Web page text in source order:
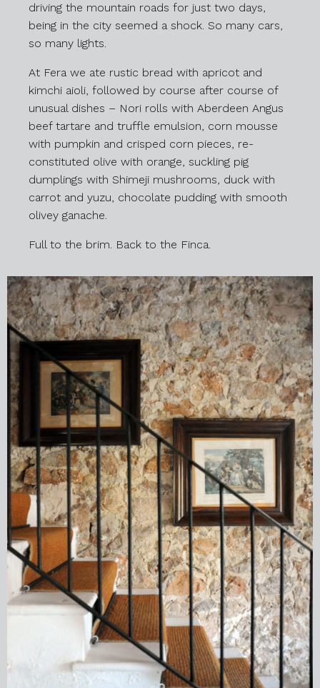
driving the mountain roads for just two days,
being in the city seemed a shock. So many cars,
so many lights.
At Fera we ate rustic bread with apricot and
kimchi aioli, followed by course after course of
unusual dishes – Nori rolls with Aberdeen Angus
beef tartare and truffle emulsion, corn mousse
with pumpkin and crisped corn pieces, re-
constituted olive with orange, suckling pig
dumplings with Shimeji mushrooms, duck with
carrot and yuzu, chocolate pudding with smooth
olivey ganache.
Full to the brim. Back to the Finca.